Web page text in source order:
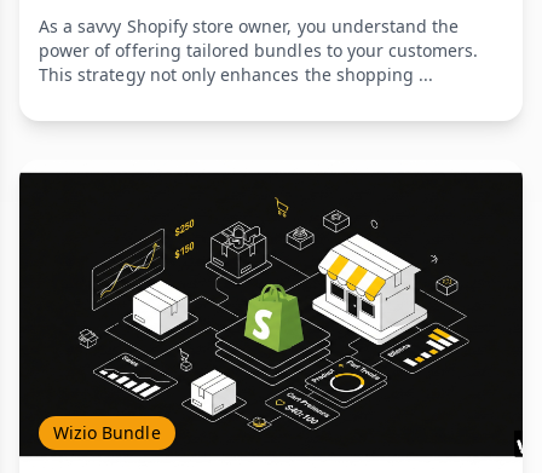
As a savvy Shopify store owner, you understand the
power of offering tailored bundles to your customers.
This strategy not only enhances the shopping ...
Wizio Bundle